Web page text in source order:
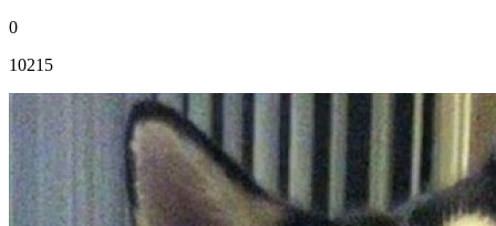
0
10215